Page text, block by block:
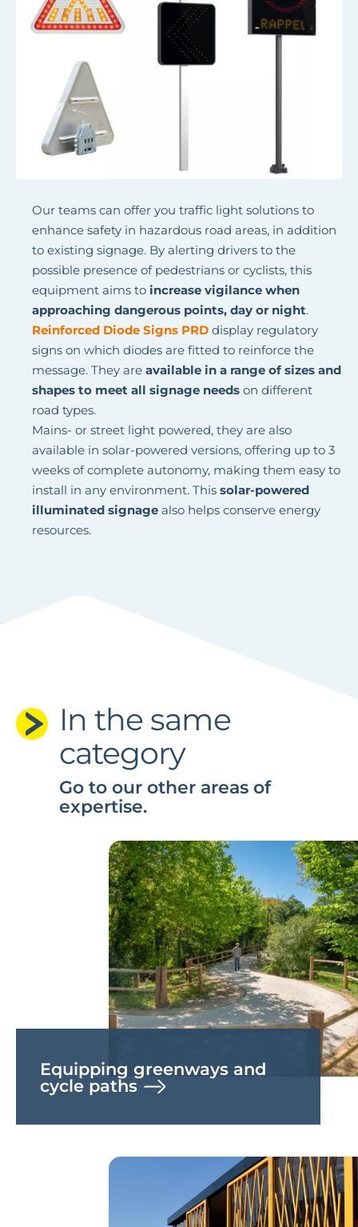
Our teams can offer you traffic light solutions to
enhance safety in hazardous road areas, in addition
to existing signage. By alerting drivers to the
possible presence of pedestrians or cyclists, this
equipment aims to increase vigilance when
approaching dangerous points, day or night.
Reinforced Diode Signs PRD display regulatory
signs on which diodes are fitted to reinforce the
message. They are available in a range of sizes and
shapes to meet all signage needs on different
road types.
Mains- or street light powered, they are also
available in solar-powered versions, offering up to 3
weeks of complete autonomy, making them easy to
install in any environment. This solar-powered
illuminated signage also helps conserve energy
resources.
In the same
category
Go to our other areas of
expertise.
Equipping greenways and
cycle paths